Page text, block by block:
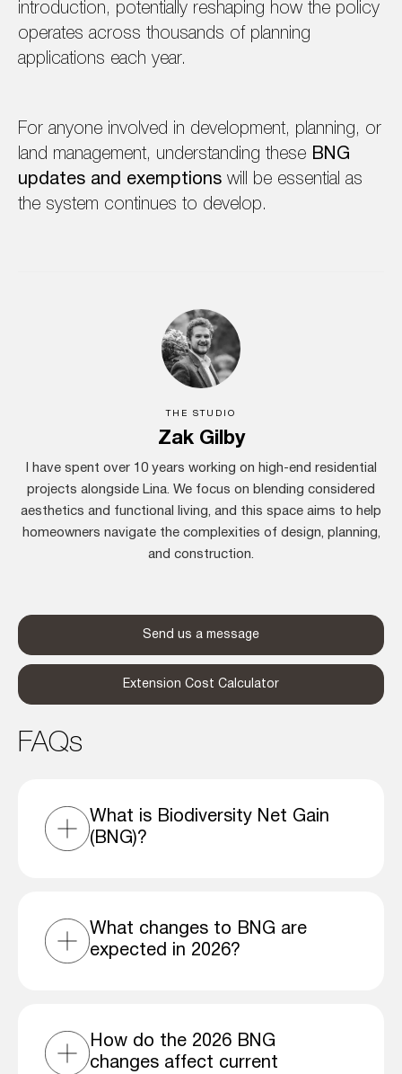
introduction, potentially reshaping how the policy
operates across thousands of planning
applications each year.
For anyone involved in development, planning, or
land management, understanding these BNG
updates and exemptions will be essential as
the system continues to develop.
THE STUDIO
Zak Gilby
I have spent over 10 years working on high-end residential
projects alongside Lina. We focus on blending considered
aesthetics and functional living, and this space aims to help
homeowners navigate the complexities of design, planning,
and construction.
Send us a message
Extension Cost Calculator
FAQs
What is Biodiversity Net Gain
(BNG)?
What changes to BNG are
expected in 2026?
How do the 2026 BNG
changes affect current